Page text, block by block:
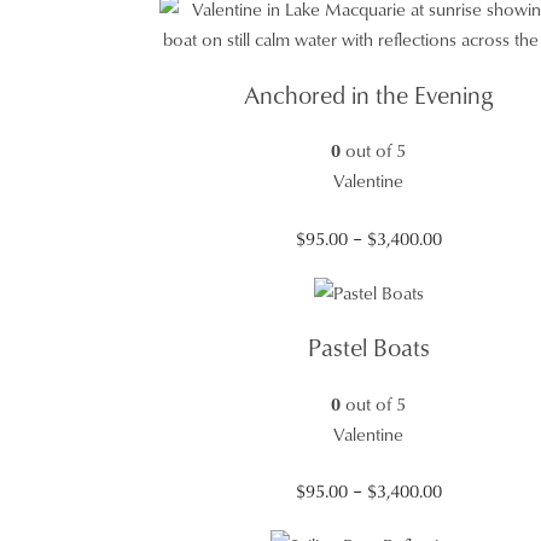
Anchored in the Evening
0out of 5
Valentine
$95.00 – $3,400.00Price
Pastel Boats
0out of 5
Valentine
$95.00 – $3,400.00Price